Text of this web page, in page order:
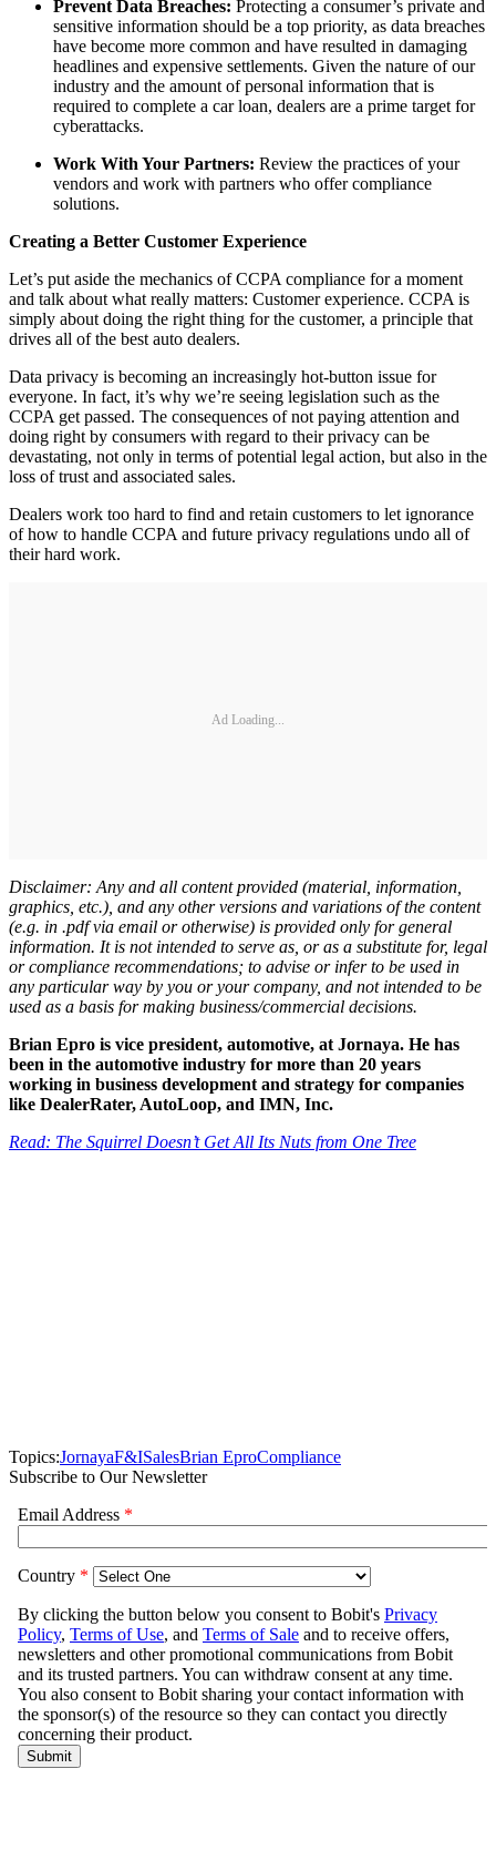
Prevent Data Breaches: Protecting a consumer’s private and
sensitive information should be a top priority, as data breaches
have become more common and have resulted in damaging
headlines and expensive settlements. Given the nature of our
industry and the amount of personal information that is
required to complete a car loan, dealers are a prime target for
cyberattacks.
Work With Your Partners: Review the practices of your
vendors and work with partners who offer compliance
solutions.
Creating a Better Customer Experience
Let’s put aside the mechanics of CCPA compliance for a moment
and talk about what really matters: Customer experience. CCPA is
simply about doing the right thing for the customer, a principle that
drives all of the best auto dealers.
Data privacy is becoming an increasingly hot-button issue for
everyone. In fact, it’s why we’re seeing legislation such as the
CCPA get passed. The consequences of not paying attention and
doing right by consumers with regard to their privacy can be
devastating, not only in terms of potential legal action, but also in the
loss of trust and associated sales.
Dealers work too hard to find and retain customers to let ignorance
of how to handle CCPA and future privacy regulations undo all of
their hard work.
Ad Loading...
Disclaimer: Any and all content provided (material, information,
graphics, etc.), and any other versions and variations of the content
(e.g. in .pdf via email or otherwise) is provided only for general
information. It is not intended to serve as, or as a substitute for, legal
or compliance recommendations; to advise or infer to be used in
any particular way by you or your company, and not intended to be
used as a basis for making business/commercial decisions.
Brian Epro is vice president, automotive, at Jornaya. He has
been in the automotive industry for more than 20 years
working in business development and strategy for companies
like DealerRater, AutoLoop, and IMN, Inc.
Read: The Squirrel Doesn’t Get All Its Nuts from One Tree
Topics:JornayaF&ISalesBrian EproCompliance
Subscribe to Our Newsletter